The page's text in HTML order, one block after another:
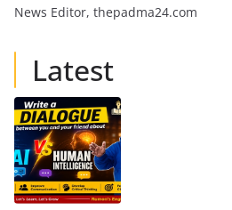
News Editor, thepadma24.com
Latest